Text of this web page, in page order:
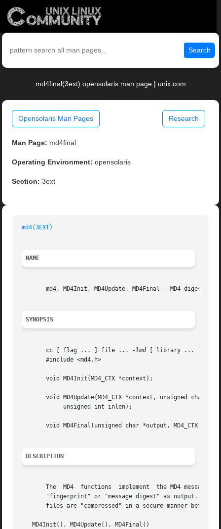
Search
md4final(3ext) opensolaris man page | unix.com
Opensolaris Man Pages Research
Man Page: md4final
Operating Environment: opensolaris
Section: 3ext
md4(3EXT)
NAME
md4, MD4Init, MD4Update, MD4Final - MD4 digest
SYNOPSIS
       cc [ flag ... ] file ...
-lmd [ library ... ]
       #include <md4.h>
       void MD4Init(MD4_CTX *context);
void MD4Update(MD4_CTX *context, unsigned char
void MD4Final(unsigned char *output, MD4_CTX
DESCRIPTION
The  MD4  functions  implement  the MD4 message-
"fingerprint" or "message digest" as output. The
files are "compressed" in a secure manner before
   MD4Init(), MD4Update(), MD4Final()